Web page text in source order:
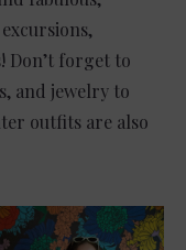
Don’t forget to
and jewelry to
outfits are also